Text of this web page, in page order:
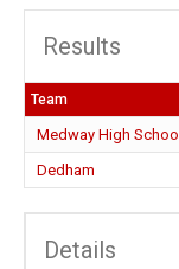
Results
Team
Medway High School
Dedham
Details